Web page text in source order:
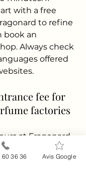
with a free
to refine
book an
Always check
offered
fee for
factories
at Fragonard
free year-round
and visitor
60 36 36 Avis Google